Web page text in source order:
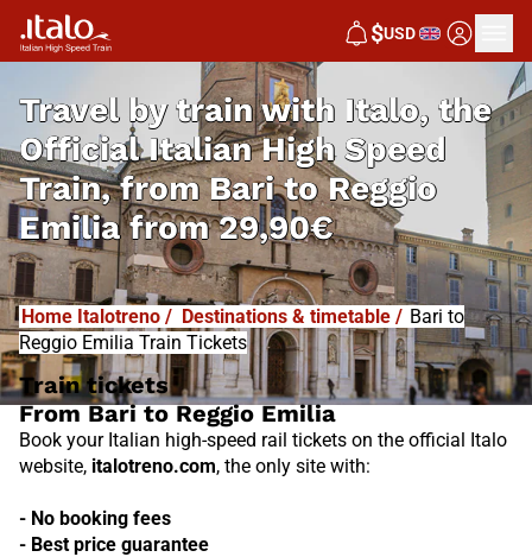
$USD
Travel by train with Italo, the
Official Italian High Speed
Train, fromBari to Reggio
Emilia from29,90€
Home Italotreno / Destinations & timetable / Bari to
Reggio Emilia Train Tickets
Train tickets
From Bari to Reggio Emilia
Book your Italian high-speed rail tickets on the official Italo
website, italotreno.com, the only site with:
- No booking fees
- Best price guarantee
ITABUS